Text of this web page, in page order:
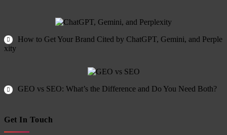
How to Get Your Brand Cited by ChatGPT, Gemini, and Perple
xity
GEO vs SEO: What’s the Difference and Do You Need Both?
Get In Touch